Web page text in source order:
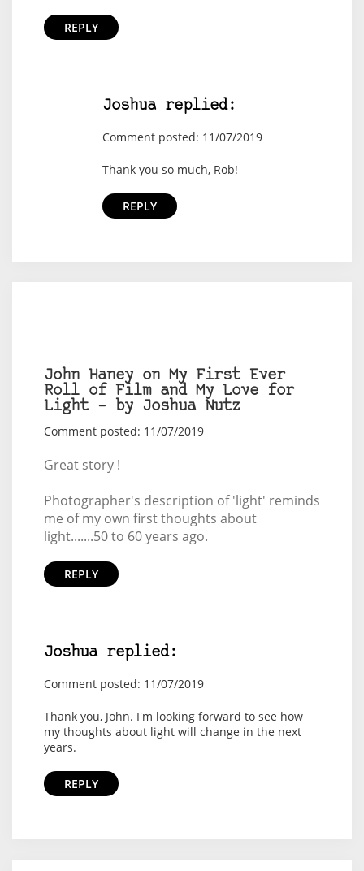
REPLY
Joshua replied:
Comment posted: 11/07/2019
Thank you so much, Rob!
REPLY
John Haney on My First Ever
Roll of Film and My Love for
Light – by Joshua Nutz
Comment posted: 11/07/2019
Great story !
Photographer's description of 'light' reminds
me of my own first thoughts about
light.......50 to 60 years ago.
REPLY
Joshua replied:
Comment posted: 11/07/2019
Thank you, John. I'm looking forward to see how
my thoughts about light will change in the next
years.
REPLY